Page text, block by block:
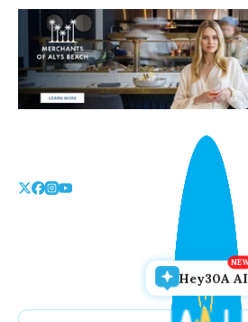
Skip
content
Hey30A AI